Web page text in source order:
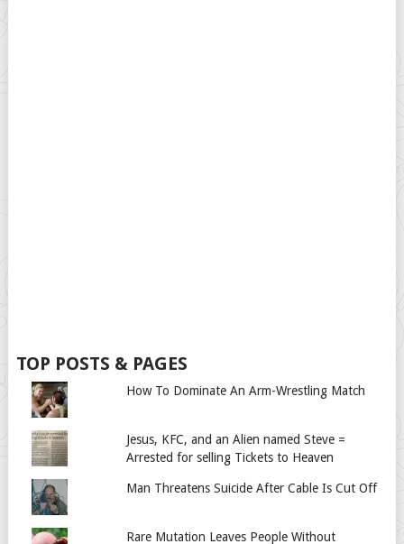
TOP POSTS & PAGES
How To Dominate An Arm-Wrestling Match
Jesus, KFC, and an Alien named Steve =
Arrested for selling Tickets to Heaven
Man Threatens Suicide After Cable Is Cut Off
Rare Mutation Leaves People Without